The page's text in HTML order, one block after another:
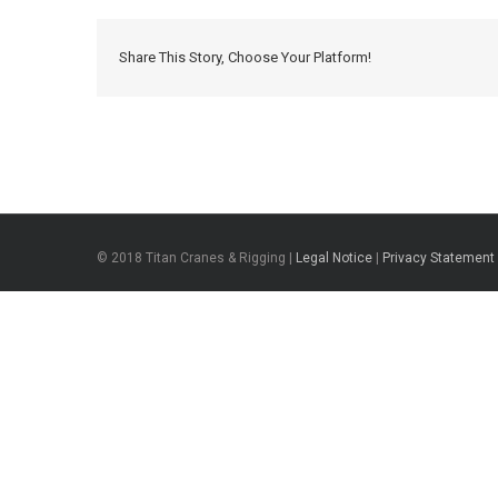
Share This Story, Choose Your Platform!
© 2018 Titan Cranes & Rigging | Legal Notice Privacy Statement